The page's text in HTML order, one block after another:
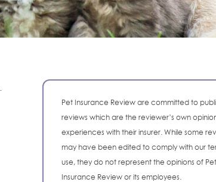
Pet Insurance Review are committed to
reviews which are the reviewer’s own
experiences with their insurer. While some
may have been edited to comply with our
use, they do not represent the opinions of Pet
Insurance Review or its employees.